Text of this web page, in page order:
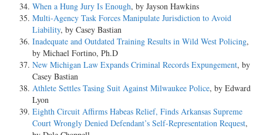
When a Hung Jury Is Enough, by Jayson Hawkins
Multi-Agency Task Forces Manipulate Jurisdiction to Avoid
Liability, by Casey Bastian
Inadequate and Outdated Training Results in Wild West Policing,
by Michael Fortino, Ph.D
New Michigan Law Expands Criminal Records Expungement, by
Casey Bastian
Athlete Settles Tasing Suit Against Milwaukee Police, by Edward
Lyon
Eighth Circuit Affirms Habeas Relief, Finds Arkansas Supreme
Court Wrongly Denied Defendant’s Self-Representation Request,